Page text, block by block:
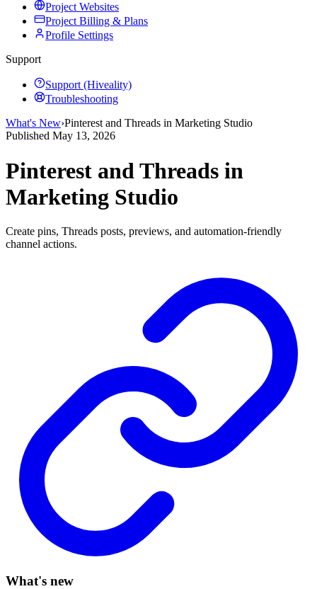
Project Websites
Project Billing & Plans
Profile Settings
Support
Support (Hiveality)
Troubleshooting
What's New›Pinterest and Threads in Marketing Studio
Published May 13, 2026
Pinterest and Threads in
Marketing Studio
Create pins, Threads posts, previews, and automation-friendly
channel actions.
What's new